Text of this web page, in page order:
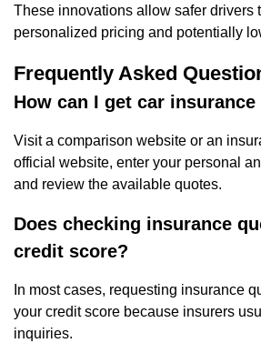
These innovations allow safer drivers
personalized pricing and potentially
Frequently Asked
How can I get car
Visit a comparison website or an
official website, enter your personal
and review the available quotes.
Does checking insurance
credit score?
In most cases, requesting insurance
your credit score because insurers
inquiries.